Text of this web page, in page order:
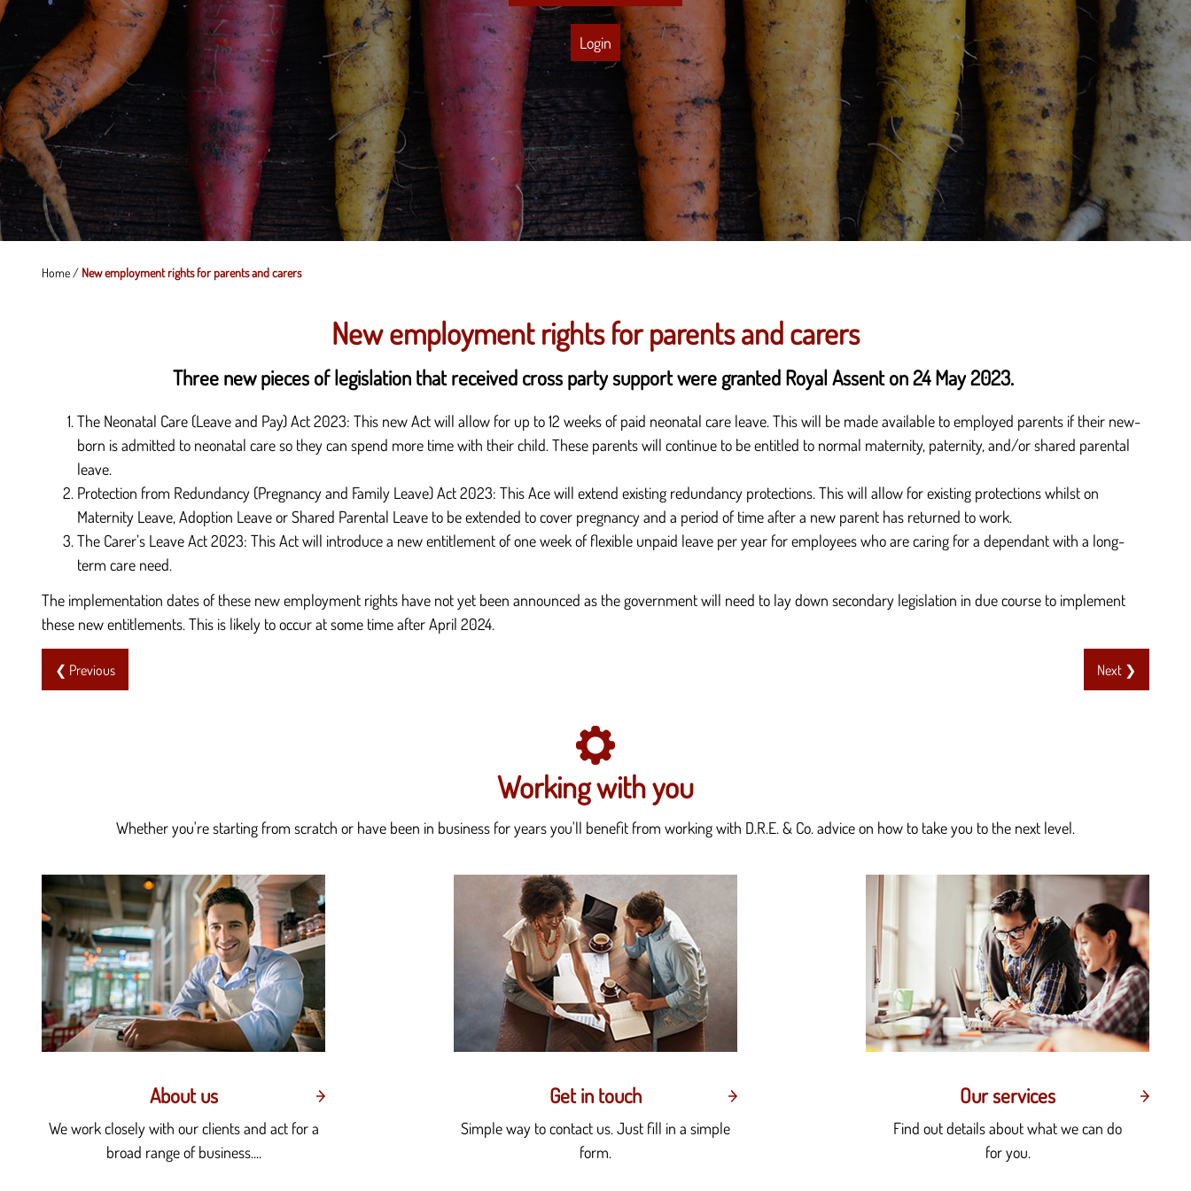
Login
Home / New employment rights for parents and carers
New employment rights for parents and carers
Three new pieces of legislation that received cross party support were granted Royal Assent on 24 May 2023.
The Neonatal Care (Leave and Pay) Act 2023: This new Act will allow for up to 12 weeks of paid neonatal care leave. This will be made available to employed parents if their new-
born is admitted to neonatal care so they can spend more time with their child. These parents will continue to be entitled to normal maternity, paternity, and/or shared parental
leave.
Protection from Redundancy (Pregnancy and Family Leave) Act 2023: This Ace will extend existing redundancy protections. This will allow for existing protections whilst on
Maternity Leave, Adoption Leave or Shared Parental Leave to be extended to cover pregnancy and a period of time after a new parent has returned to work.
The Carer’s Leave Act 2023: This Act will introduce a new entitlement of one week of flexible unpaid leave per year for employees who are caring for a dependant with a long-
term care need.
The implementation dates of these new employment rights have not yet been announced as the government will need to lay down secondary legislation in due course to implement
these new entitlements. This is likely to occur at some time after April 2024.
❮ Previous Next ❯
Working with you
Whether you're starting from scratch or have been in business for years you'll benefit from working with D.R.E. & Co. advice on how to take you to the next level.
About us
We work closely with our clients and act for a
broad range of business....
Get in touch
Simple way to contact us. Just fill in a simple
form.
Our services
Find out details about what we can do
for you.